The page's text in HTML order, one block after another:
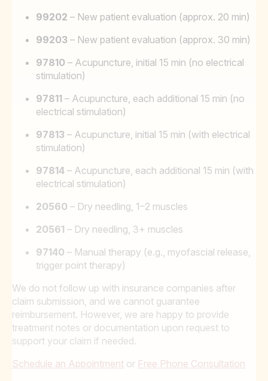
99202 – New patient evaluation (approx. 20 min)
99203 – New patient evaluation (approx. 30 min)
97810 – Acupuncture, initial 15 min (no electrical
stimulation)
97811 – Acupuncture, each additional 15 min (no
electrical stimulation)
97813 – Acupuncture, initial 15 min (with electrical
stimulation)
97814 – Acupuncture, each additional 15 min (with
electrical stimulation)
20560 – Dry needling, 1–2 muscles
20561 – Dry needling, 3+ muscles
97140 – Manual therapy (e.g., myofascial release,
trigger point therapy)
We do not follow up with insurance companies after
claim submission, and we cannot guarantee
reimbursement. However, we are happy to provide
treatment notes or documentation upon request to
support your claim if needed.
Schedule an Appointment or Free Phone Consultation